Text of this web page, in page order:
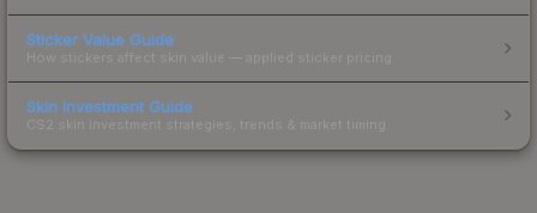
Sticker Value Guide
How stickers affect skin value — applied sticker pricing.
Skin Investment Guide
CS2 skin investment strategies, trends & market timing.